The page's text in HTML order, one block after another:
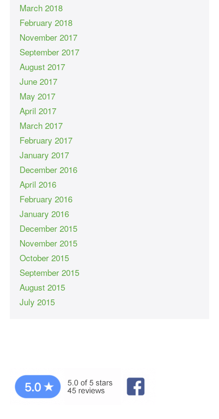
March 2018
February 2018
November 2017
September 2017
August 2017
June 2017
May 2017
April 2017
March 2017
February 2017
January 2017
December 2016
April 2016
February 2016
January 2016
December 2015
November 2015
October 2015
September 2015
August 2015
July 2015